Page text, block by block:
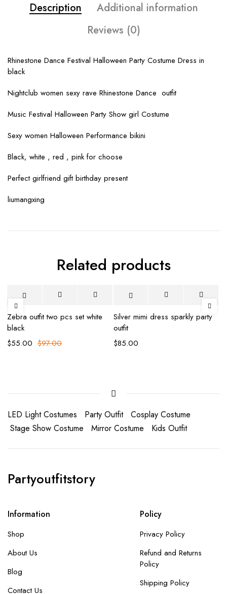
Description
Additional information
Reviews (0)
Rhinestone Dance Festival Halloween Party Costume Dress in
black
Nightclub women sexy rave Rhinestone Dance outfit
Music Festival Halloween Party Show girl Costume
Sexy women Halloween Performance bikini
Black, white , red , pink for choose
Perfect girlfriend gift birthday present
liumangxing
Related products
Zebra outfit two pcs set white
black
$97.00
$55.00
Silver mimi dress sparkly party
outfit
$85.00
LED Light Costumes Party Outfit
Cosplay Costume
Stage Show Costume
Mirror Costume Kids Outfit
Partyoutfitstory
Information
Shop
About Us
Blog
Contact Us
Policy
Privacy Policy
Refund and Returns
Policy
Shipping Policy